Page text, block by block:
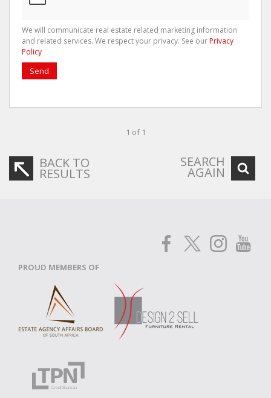
We will communicate real estate related marketing information
and related services. We respect your privacy. See ourPrivacy
Policy
Send
1 of 1
BACK TO
RESULTS
SEARCH
AGAIN
PROUD MEMBERS OF